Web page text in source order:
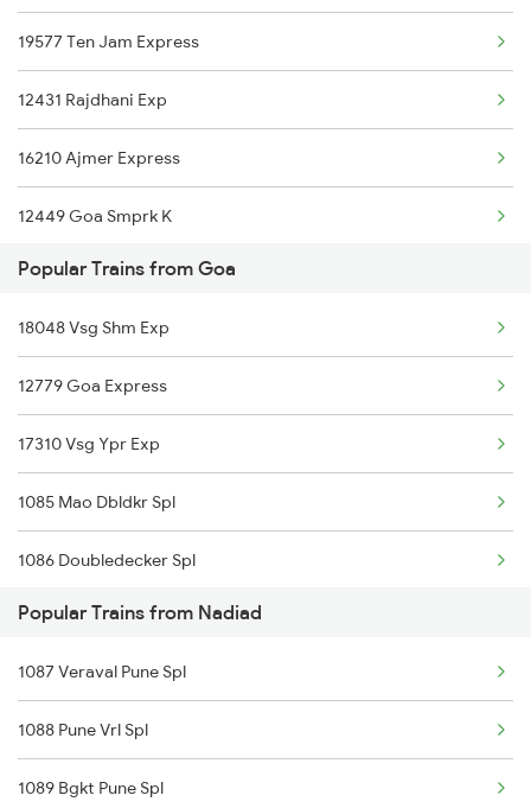
Nadiad to Mysore Trains
Nadiad to Nagda Trains
Nadiad to Nandurbar Trains
Nadiad to New Delhi Trains
Nadiad to Nagpur Trains
Nadiad to Siliguri Trains
19577 Ten Jam Express
12431 Rajdhani Exp
16210 Ajmer Express
12449 Goa Smprk K
12283 Ers Nzm Duronto
22655 Ers Nzm Sf Exp
12483 Tvcn Asr Sf Exp
Popular Trains from Goa
18048 Vsg Shm Exp
12779 Goa Express
17310 Vsg Ypr Exp
1085 Mao Dbldkr Spl
1086 Doubledecker Spl
1099 Mao Dbldkr Spl
1100 Double Decker Sp
1111 Mao Festival Spl
1112 Festival Special
Popular Trains from Nadiad
1087 Veraval Pune Spl
1088 Pune Vrl Spl
1089 Bgkt Pune Spl